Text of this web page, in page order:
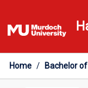
to
content
Home / Bachelor